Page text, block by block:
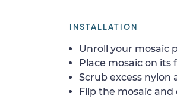
INSTALLATION
Unroll your mosaic
Place mosaic on
Scrub excess
Flip the mosaic